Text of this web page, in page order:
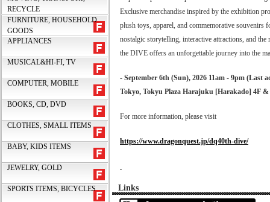
Exclusive merchandise inspired by the exhibition
plush toys, apparel, and commemorative
nostalgic storytelling, interactive attractions, and
the DIVE offers an unforgettable journey into the
- September 6th (Sun), 2026 11am - 9pm (Last
Tokyo, Tokyu Plaza Harajuku [Harakado] 4F &
For more information, please visit
https://www.dragonquest.jp/dq40th-dive/
Links
RECYCLE
FURNITURE, HOUSEHOLD
GOODS
APPLIANCES
MUSICAL&HI-FI, TV
COMPUTER, MOBILE
BOOKS, CD, DVD
CLOTHES, SMALL ITEMS
BABY, KIDS ITEMS
JEWELRY, GOLD
SPORTS ITEMS, BICYCLES